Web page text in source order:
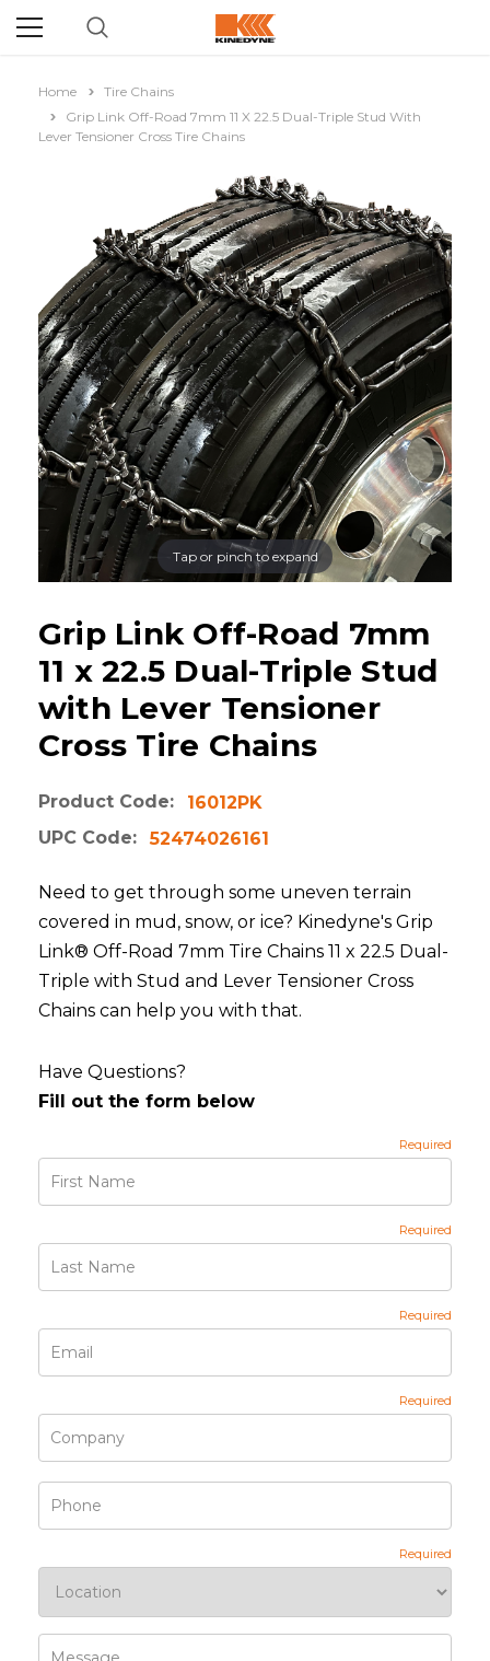
Home
Tire Chains
Grip Link Off-Road 7mm 11 X 22.5 Dual-Triple Stud With
Lever Tensioner Cross Tire Chains
Tap or pinch to expand
Grip Link Off-Road 7mm
11 x 22.5 Dual-Triple Stud
with Lever Tensioner
Cross Tire Chains
Product Code:
16012PK
UPC Code:
52474026161
Need to get through some uneven terrain
covered in mud, snow, or ice? Kinedyne's Grip
Link® Off-Road 7mm Tire Chains 11 x 22.5 Dual-
Triple with Stud and Lever Tensioner Cross
Chains can help you with that.
Have Questions?
Fill out the form below